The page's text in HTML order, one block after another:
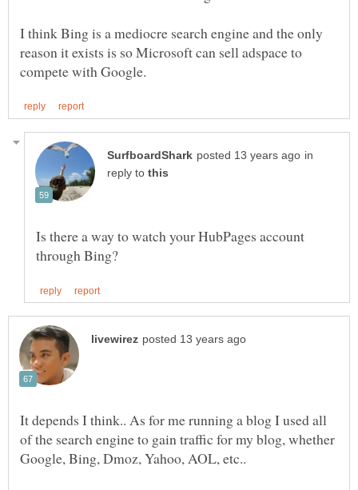
I think Bing is a mediocre search engine and the only
reason it exists is so Microsoft can sell adspace to
in
reply to
Is there a way to watch your HubPages account
It depends I think.. As for me running a blog I used all
of the search engine to gain traffic for my blog, whether